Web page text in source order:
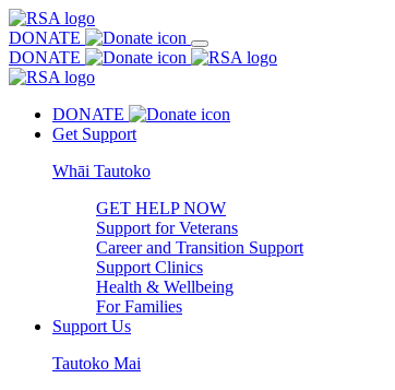
DONATE
DONATE
DONATE
Get Support
Whāi Tautoko
GET HELP NOW
Support for Veterans
Career and Transition Support
Support Clinics
Health & Wellbeing
For Families
Support Us
Tautoko Mai